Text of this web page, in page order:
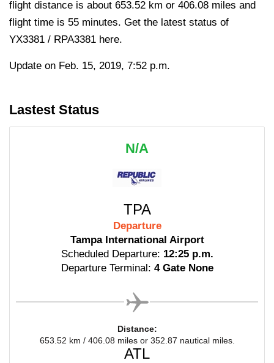
flight distance is about 653.52 km or 406.08 miles and
flight time is 55 minutes. Get the latest status of
YX3381 / RPA3381 here.
Update on Feb. 15, 2019, 7:52 p.m.
Lastest Status
N/A
TPA
Departure
Tampa International Airport
Scheduled Departure: 12:25 p.m.
Departure Terminal: 4 Gate None
Distance:
653.52 km / 406.08 miles or 352.87 nautical miles.
ATL